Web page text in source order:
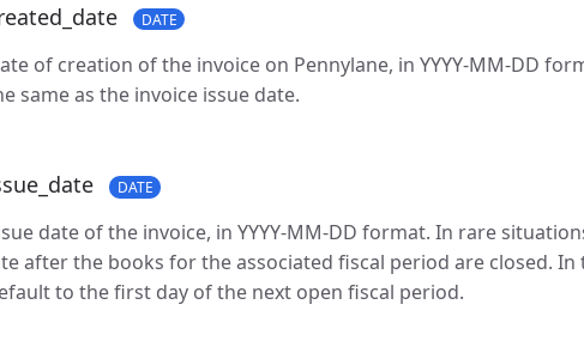
DATE
of creation of the invoice on Pennylane, in YYYY-MM-DD
same as the invoice issue date.
DATE
date of the invoice, in YYYY-MM-DD format. In rare
after the books for the associated fiscal period are closed. In
to the first day of the next open fiscal period.